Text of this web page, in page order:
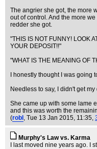
The angrier she got, the more
out of control. And the more
redder she got.
"THIS IS NOT FUNNY! LOOK
YOUR DEPOSIT!!"
"WHAT IS THE MEANING OF
I honestly thought I was going
Needless to say, I didn't get
She came up with some lame
and this was worth the
(robl , Tue 13 Jan 2015, 11:35,
Murphy's Law vs. Karma
I last moved nine years ago. I